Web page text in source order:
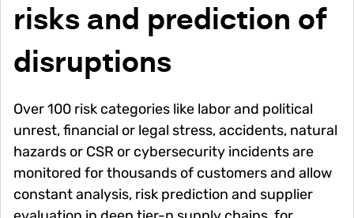
risks and prediction of
disruptions
Over 100 risk categories like labor and political
unrest, financial or legal stress, accidents, natural
hazards or CSR or cybersecurity incidents are
monitored for thousands of customers and allow
constant analysis, risk prediction and supplier